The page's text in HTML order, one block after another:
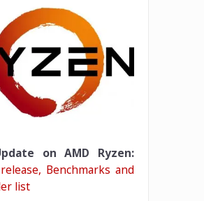
on AMD Ryzen:
Benchmarks and
list